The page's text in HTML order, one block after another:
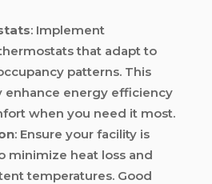
: Implement
that adapt to
patterns. This
enhance energy efficiency
when you need it most.
: Ensure your facility is
minimize heat loss and
temperatures. Good